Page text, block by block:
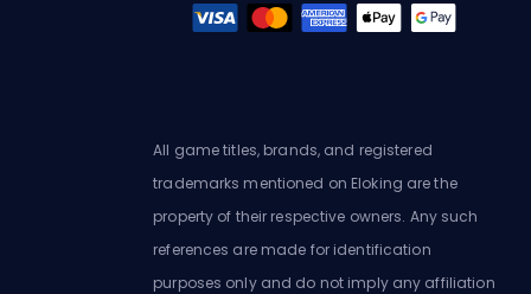
All game titles, brands, and registered
trademarks mentioned on Eloking are the
property of their respective owners. Any such
references are made for identification
purposes only and do not imply any affiliation